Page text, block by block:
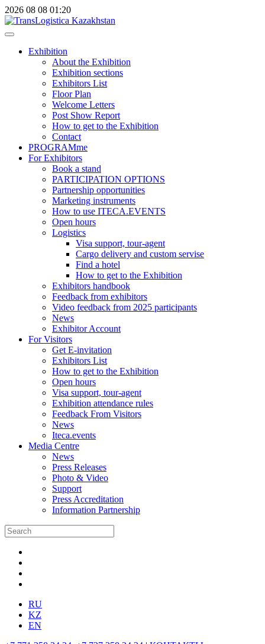
2026 08 08 01:20
Exhibition
About the Exhibition
Exhibition sections
Exhibitors List
Floor Plan
Welcome Letters
Post Show Report
How to get to the Exhibition
Contact
PROGRAMme
For Exhibitors
Book a stand
PARTICIPATION OPTIONS
Partnership opportunities
Marketing instruments
How to use ITECA.EVENTS
Open hours
Logistics
Visa support, tour-agent
Cargo delivery and custom servise
Find a hotel
How to get to the Exhibition
Exhibitors handbook
Feedback from exhibitors
Video feedback from 2025 participants
News
Exhibitor Account
For Visitors
Get E-invitation
Exhibitors List
How to get to the Exhibition
Open hours
Visa support, tour-agent
Exhibition attendance rules
Feedback From Visitors
News
Iteca.events
Media Centre
News
Press Releases
Photo & Video
Support
Press Accreditation
Information Partnership
RU
KZ
EN